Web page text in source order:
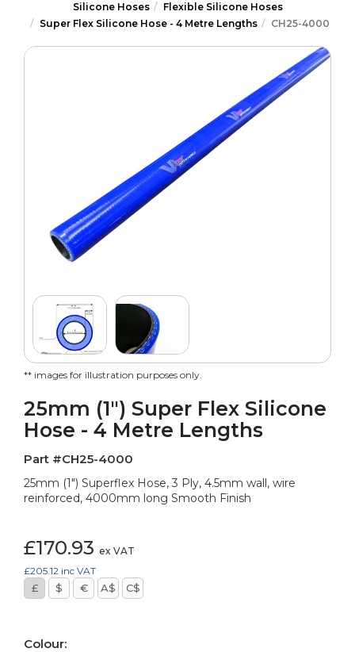
Silicone Hoses
Flexible Silicone Hoses
Super Flex Silicone Hose - 4 Metre Lengths
CH25-4000
** images for illustration purposes only.
25mm (1") Super Flex Silicone
Hose - 4 Metre Lengths
Part #CH25-4000
25mm (1") Superflex Hose, 3 Ply, 4.5mm wall, wire
reinforced, 4000mm long Smooth Finish
£170.93 ex VAT
£205.12 inc VAT
£ $ € A$ C$
Colour: